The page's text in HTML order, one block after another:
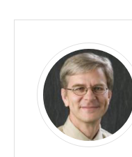
navigation